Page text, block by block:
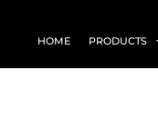
HOME PRODUCTS